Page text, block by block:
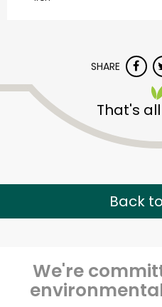
SHARE
That's
Back
We're
Met
Unlimited Free
Zip code